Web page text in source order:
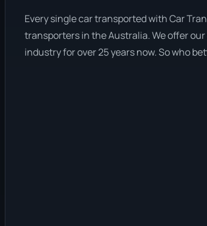
Every single car transported with Car
transporters in the Australia. We offer
industry for over 25 years now. So who